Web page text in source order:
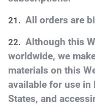
All orders are
Although this
worldwide, we
materials on this
available for use in
States, and